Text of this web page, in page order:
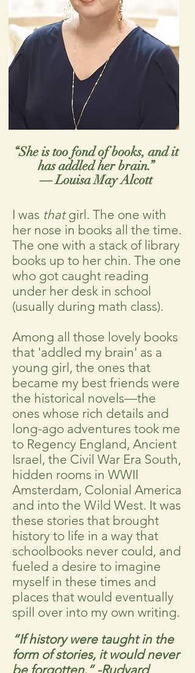
“She is too fond of books, and it
has addled her brain.”
― Louisa May Alcott
I was thatgirl. The one with
her nose in books all the time.
The one with a stack of library
books up to her chin. The one
who got caught reading
under her desk in school
(usually during math class).
Among all those lovely books
that 'addled my brain' as a
young girl, the ones that
became my best friends were
the historical novels—the
ones whose rich details and
long-ago adventures took me
to Regency England, Ancient
Israel, the Civil War Era South,
hidden rooms in WWII
Amsterdam, Colonial America
and into the Wild West. It was
these stories that brought
history to life in a way that
schoolbooks never could, and
fueled a desire to imagine
myself in these times and
places that would eventually
spill over into my own writing.
“If history were taught in the
form of stories, it would never
be forgotten.”-Rudyard